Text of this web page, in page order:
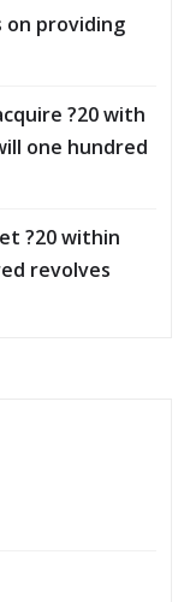
on providing
?20 with
one hundred
?20 within
revolves